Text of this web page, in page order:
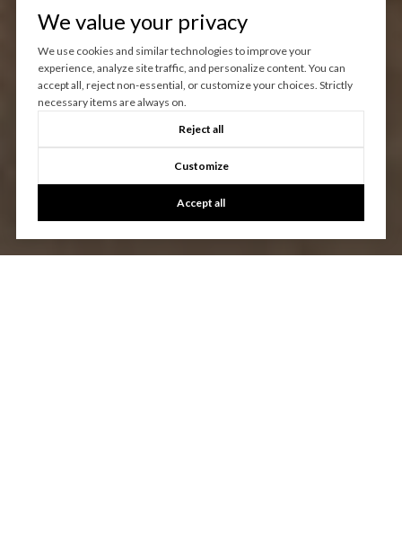
We value your privacy
We use cookies and similar technologies to improve your
experience, analyze site traffic, and personalize content. You can
accept all, reject non-essential, or customize your choices. Strictly
necessary items are always on.
Reject all
Customize
Accept all